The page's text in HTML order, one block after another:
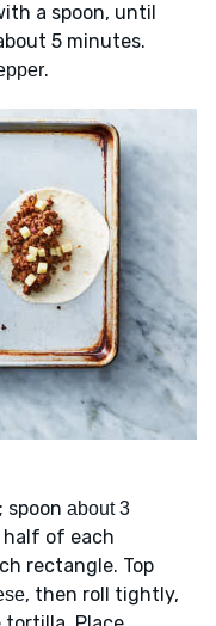
a spoon, until
5 minutes.
.
spoon about 3
half of each
rectangle. Top
, then roll tightly,